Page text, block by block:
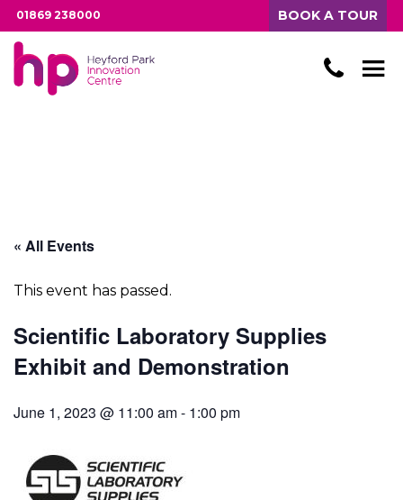
01869 238000 BOOK A TOUR
« All Events
This event has passed.
Scientific Laboratory Supplies
Exhibit and Demonstration
June 1, 2023 @ 11:00 am- 1:00 pm